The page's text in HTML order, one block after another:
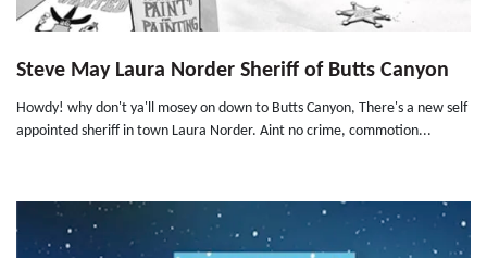
Steve May Laura Norder Sheriff of Butts Canyon
Howdy! why don't ya'll mosey on down to Butts Canyon, There's a new self
appointed sheriff in town Laura Norder. Aint no crime, commotion...